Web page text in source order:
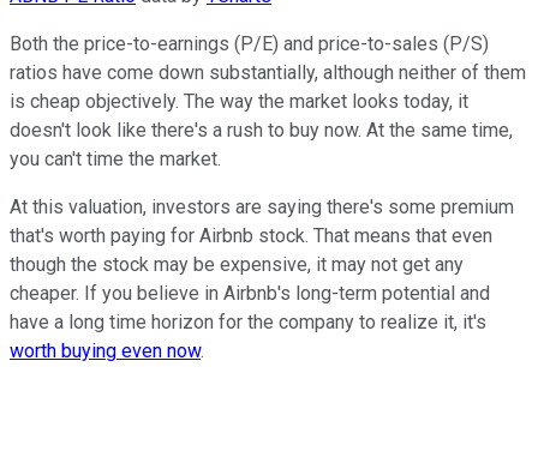
Both the price-to-earnings (P/E) and price-to-sales (P/S)
ratios have come down substantially, although neither of them
is cheap objectively. The way the market looks today, it
doesn't look like there's a rush to buy now. At the same time,
you can't time the market.
At this valuation, investors are saying there's some premium
that's worth paying for Airbnb stock. That means that even
though the stock may be expensive, it may not get any
cheaper. If you believe in Airbnb's long-term potential and
have a long time horizon for the company to realize it, it's
worth buying even now.